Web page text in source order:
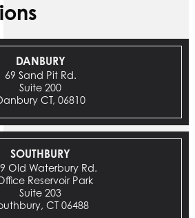
DANBURY
69 Sand Pit Rd.
Suite 200
CT, 06810
SOUTHBURY
Old Waterbury Rd.
Reservoir Park
Suite 203
CT 06488